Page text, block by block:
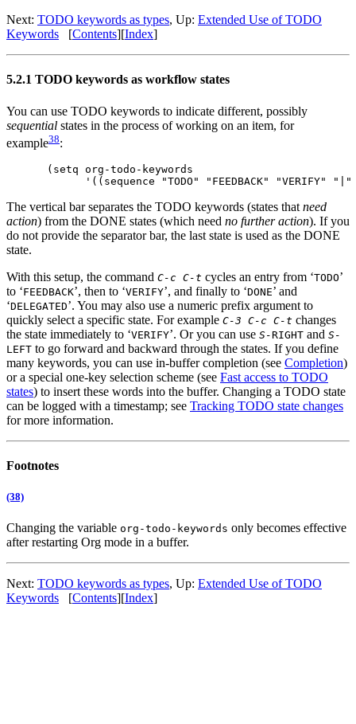
Next: TODO keywords as types, Up: Extended Use of TODO
Keywords
[Contents][Index]
5.2.1 TODO keywords as workflow states
You can use TODO keywords to indicate different, possibly
sequential states in the process of working on an item, for
example38:
(setq org-todo-keywords
The vertical bar separates the TODO keywords (states that need
action) from the DONE states (which need no further action). If you
do not provide the separator bar, the last state is used as the DONE
state.
With this setup, the command C-c C-t cycles an entry from ‘TODO’
to ‘FEEDBACK’, then to ‘VERIFY’, and finally to ‘DONE’ and
‘DELEGATED’. You may also use a numeric prefix argument to
quickly select a specific state. For example C-3 C-c C-t changes
the state immediately to ‘VERIFY’. Or you can use S-RIGHT and S-
LEFT to go forward and backward through the states. If you define
many keywords, you can use in-buffer completion (see Completion)
or a special one-key selection scheme (see Fast access to TODO
states) to insert these words into the buffer. Changing a TODO state
can be logged with a timestamp; see Tracking TODO state changes
for more information.
Footnotes
(38)
Changing the variable org-todo-keywords only becomes effective
after restarting Org mode in a buffer.
Next: TODO keywords as types, Up: Extended Use of TODO
Keywords
[Contents] [Index]